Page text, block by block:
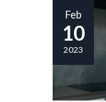
Bill on the
Feb
10
2023